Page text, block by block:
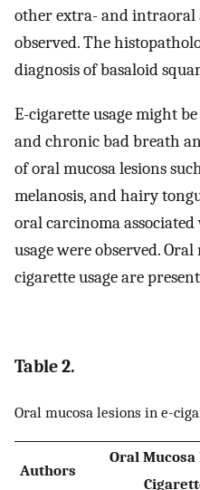
other extra- and intraoral
observed. The
diagnosis of basaloid
E-cigarette usage might
and chronic bad breath
of oral mucosa lesions
melanosis, and hairy
oral carcinoma
usage were observed.
cigarette usage are
Table 2.
Oral mucosa lesions in e-
Authors
Oral Mucosa